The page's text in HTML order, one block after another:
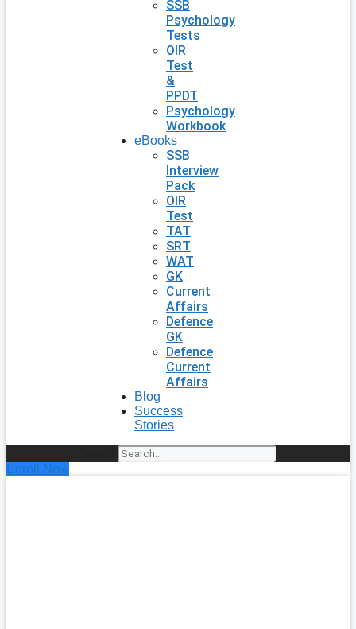
SSB
Psychology
Tests
OIR
Test
&
PPDT
Psychology
Workbook
eBooks
SSB
Interview
Pack
OIR
Test
TAT
SRT
WAT
GK
Current
Affairs
Defence
GK
Defence
Current
Affairs
Blog
Success
Stories
Enroll Now